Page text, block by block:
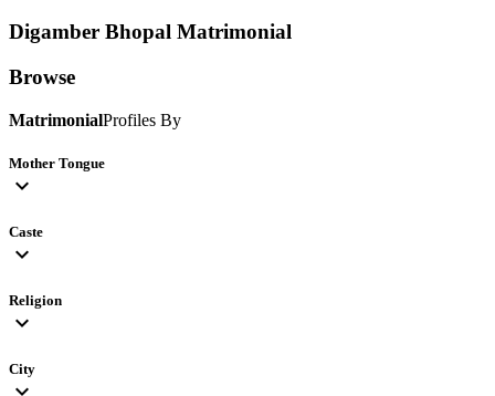
Digamber Bhopal Matrimonial
Browse
MatrimonialProfiles By
Mother Tongue
expand_more
Caste
expand_more
Religion
expand_more
City